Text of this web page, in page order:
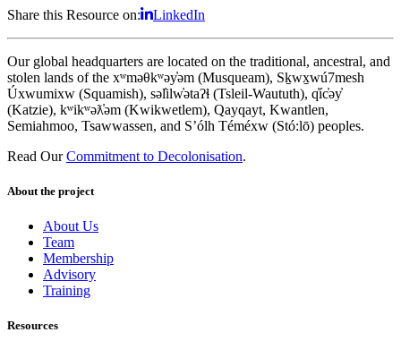
Share this Resource on:
LinkedIn
Our global headquarters are located on the traditional, ancestral, and
stolen lands of the xʷməθkʷəy̓əm (Musqueam), Sḵwx̱wú7mesh
Úxwumixw (Squamish), səl̓ilw̓ətaʔɬ (Tsleil-Waututh), q̓íc̓əy̓
(Katzie), kʷikʷəƛ̓əm (Kwikwetlem), Qayqayt, Kwantlen,
Semiahmoo, Tsawwassen, and S’ólh Téméxw (Stó:lō) peoples.
Read Our Commitment to Decolonisation.
About the project
About Us
Team
Membership
Advisory
Training
Resources